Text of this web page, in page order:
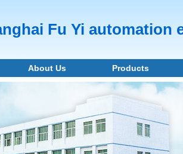
Fu Yi automation
About Us Products